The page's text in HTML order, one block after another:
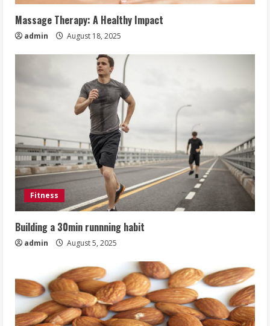
Massage Therapy: A Healthy Impact
admin August 18, 2025
Fitness
Building a 30min runnning habit
admin August 5, 2025